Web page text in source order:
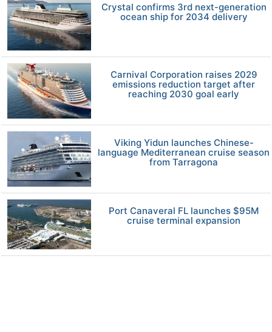
Crystal confirms 3rd next-generation
ocean ship for 2034 delivery
Carnival Corporation raises 2029
emissions reduction target after
reaching 2030 goal early
Viking Yidun launches Chinese-
language Mediterranean cruise season
from Tarragona
Port Canaveral FL launches $95M
cruise terminal expansion